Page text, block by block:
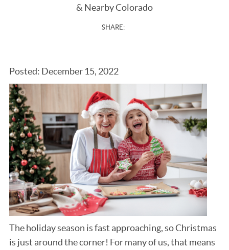
& Nearby Colorado
SHARE:
Posted: December 15, 2022
The holiday season is fast approaching, so Christmas
is just around the corner! For many of us, that means